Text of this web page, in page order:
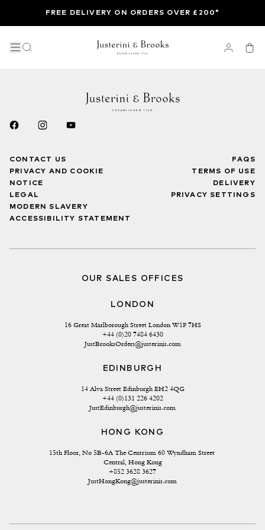
FREE DELIVERY ON ORDERS OVER £200*
CONTACT US
PRIVACY AND COOKIE
NOTICE
LEGAL
MODERN SLAVERY
ACCESSIBILITY STATEMENT
FAQS
TERMS OF USE
DELIVERY
PRIVACY SETTINGS
OUR SALES OFFICES
LONDON
16 Great Marlborough Street London W1F 7HS
+44 (0)20 7484 6430
JustBrooksOrders@justerinis.com
EDINBURGH
14 Alva Street Edinburgh EH2 4QG
+44 (0)131 226 4202
JustEdinburgh@justerinis.com
HONG KONG
15th Floor, No 5B-6A The Centrium 60 Wyndham Street
Central, Hong Kong
+852 3628 3627
JustHongKong@justerinis.com